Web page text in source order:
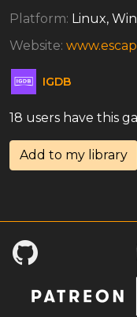
Platform: Linux,
Website:
IGDB
18 users have this
Add to my library